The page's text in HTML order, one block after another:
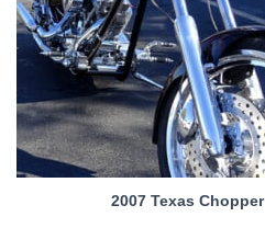
2007 Texas Chopper